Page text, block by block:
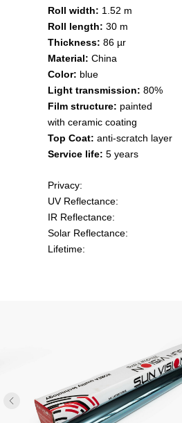
Roll width: 1.52 m
Roll length: 30 m
Thickness: 86 µr
Material: China
Color: blue
Light transmission: 80%
Film structure: painted
with ceramic coating
Top Coat: anti-scratch layer
Service life: 5 years
Privacy:
UV Reflectance:
IR Reflectance:
Solar Reflectance:
Lifetime: